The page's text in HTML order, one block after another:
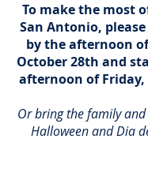
To make the most
San Antonio,
by the afternoon
October 28th and
afternoon of Friday,
Or bring the family
Halloween and Dia